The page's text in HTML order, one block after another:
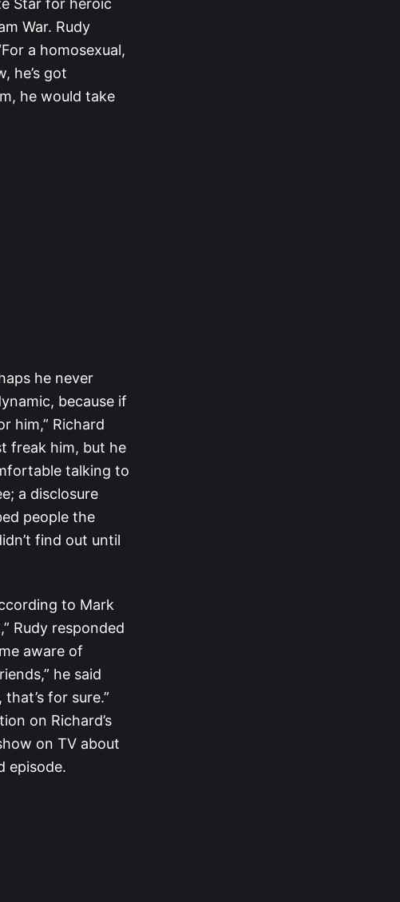
Star for heroic
War. Rudy
a homosexual,
he’s got
he would take
he never
because if
him,” Richard
freak him, but he
talking to
a disclosure
people the
find out until
to Mark
Rudy responded
aware of
he said
for sure.”
on Richard’s
on TV about
episode.